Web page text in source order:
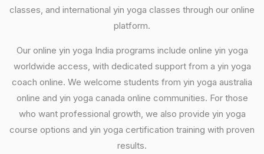
classes, and international yin yoga classes through our online
platform.
Our online yin yoga India programs include online yin yoga
worldwide access, with dedicated support from a yin yoga
coach online. We welcome students from yin yoga australia
online and yin yoga canada online communities. For those
who want professional growth, we also provide yin yoga
course options and yin yoga certification training with proven
results.